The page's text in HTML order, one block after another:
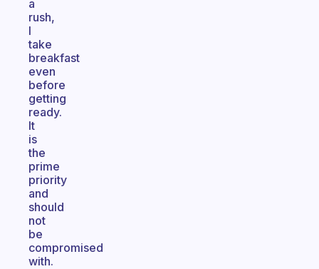
a
rush,
I
take
breakfast
even
before
getting
ready.
It
is
the
prime
priority
and
should
not
be
compromised
with.